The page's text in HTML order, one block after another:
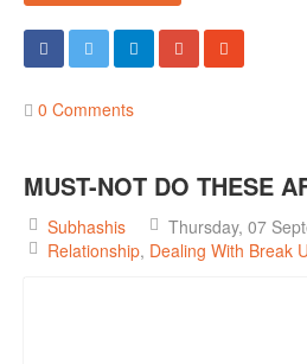
0 Comments
MUST-NOT DO THESE
Subhashis
Thursday, 07
Relationship Dealing With Break